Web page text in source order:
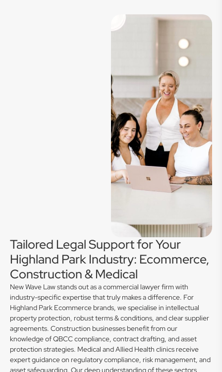
Tailored Legal Support for Your
Highland Park Industry: Ecommerce,
Construction & Medical
New Wave Law stands out as a commercial lawyer firm with
industry-specific expertise that truly makes a difference. For
Highland Park Ecommerce brands, we specialise in intellectual
property protection, robust terms & conditions, and clear supplier
agreements. Construction businesses benefit from our
knowledge of QBCC compliance, contract drafting, and asset
protection strategies. Medical and Allied Health clinics receive
expert guidance on regulatory compliance, risk management, and
asset safeguarding. Our deep understanding of these sectors